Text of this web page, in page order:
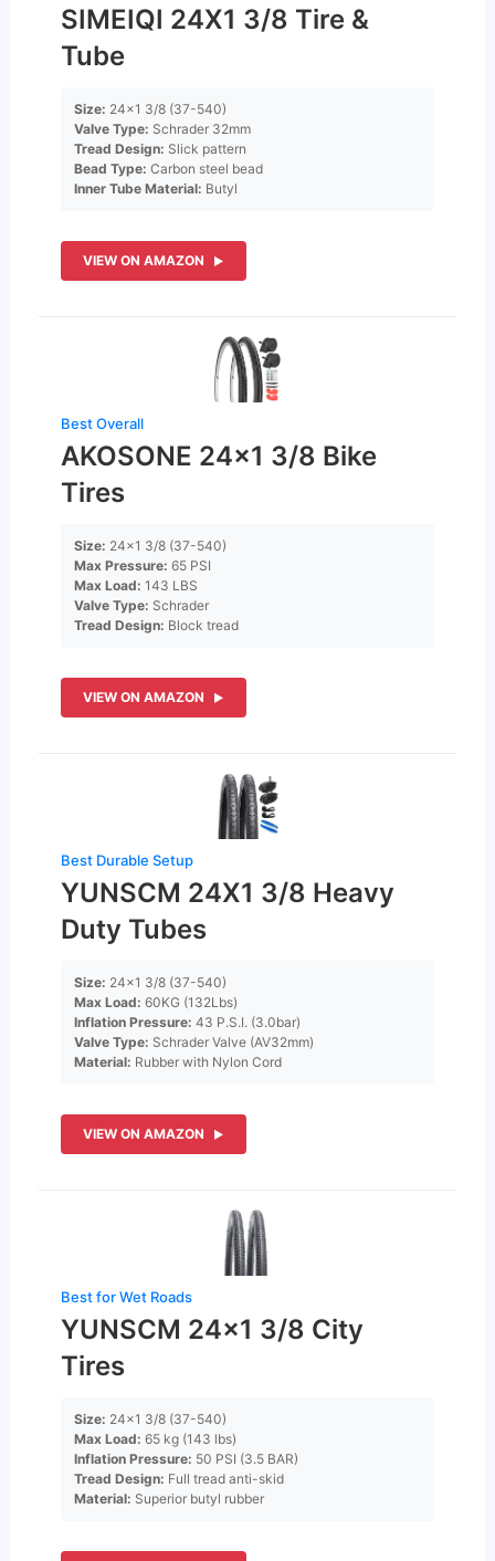
SIMEIQI 24X1 3/8 Tire &
Tube
Size: 24×1 3/8 (37-540)
Valve Type: Schrader 32mm
Tread Design: Slick pattern
Bead Type: Carbon steel bead
Inner Tube Material: Butyl
VIEW ON AMAZON
Best Overall
AKOSONE 24×1 3/8 Bike
Tires
Size: 24×1 3/8 (37-540)
Max Pressure: 65 PSI
Max Load: 143 LBS
Valve Type: Schrader
Tread Design: Block tread
VIEW ON AMAZON
Best Durable Setup
YUNSCM 24X1 3/8 Heavy
Duty Tubes
Size: 24×1 3/8 (37-540)
Max Load: 60KG (132Lbs)
Inflation Pressure: 43 P.S.I. (3.0bar)
Valve Type: Schrader Valve (AV32mm)
Material: Rubber with Nylon Cord
VIEW ON AMAZON
Best for Wet Roads
YUNSCM 24×1 3/8 City
Tires
Size: 24×1 3/8 (37-540)
Max Load: 65 kg (143 lbs)
Inflation Pressure: 50 PSI (3.5 BAR)
Tread Design: Full tread anti-skid
Material: Superior butyl rubber